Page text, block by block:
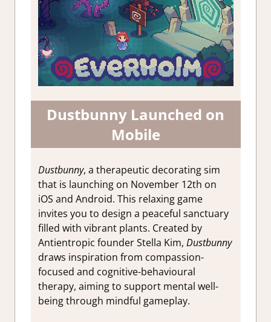
Dustbunny Launched on
Mobile
Dustbunny, a therapeutic decorating sim
that is launching on November 12th on
iOS and Android. This relaxing game
invites you to design a peaceful sanctuary
filled with vibrant plants. Created by
Antientropic founder Stella Kim, Dustbunny
draws inspiration from compassion-
focused and cognitive-behavioural
therapy, aiming to support mental well-
being through mindful gameplay.